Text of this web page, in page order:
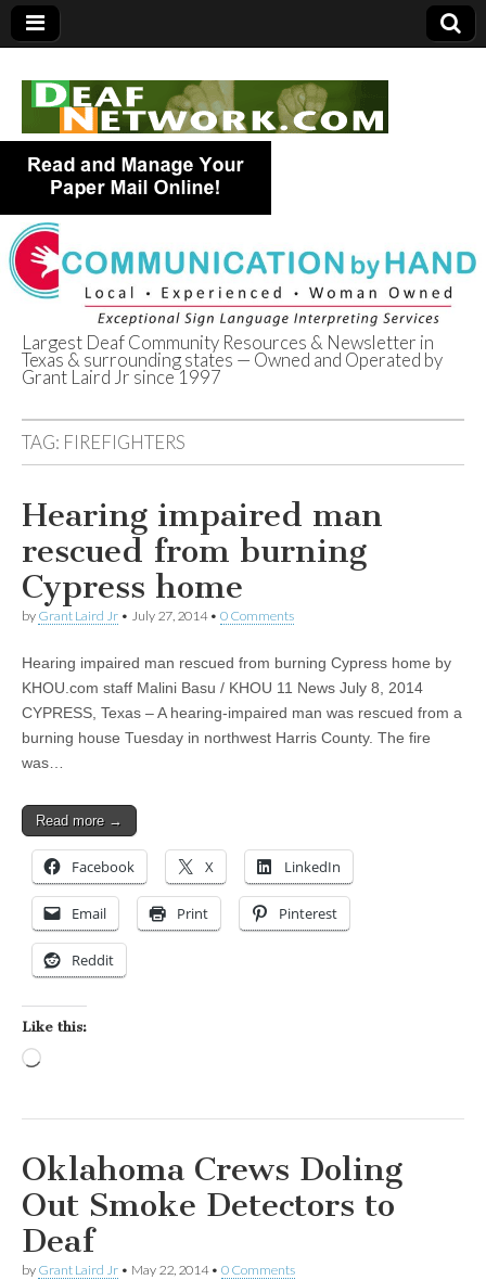
Deaf Network of
Texas
Largest Deaf Community Resources & Newsletter in
Texas & surrounding states — Owned and Operated by
Grant Laird Jr since 1997
TAG: FIREFIGHTERS
Hearing impaired man
rescued from burning
Cypress home
by Grant Laird Jr • July 27, 2014• 0 Comments
Hearing impaired man rescued from burning Cypress home by
KHOU.com staff Malini Basu / KHOU 11 News July 8, 2014
CYPRESS, Texas – A hearing-impaired man was rescued from a
burning house Tuesday in northwest Harris County. The fire
was…
Read more →
Facebook X LinkedIn
Email Print Pinterest
Reddit
Like this:
Oklahoma Crews Doling
Out Smoke Detectors to
Deaf
by Grant Laird Jr • May 22, 2014• 0 Comments